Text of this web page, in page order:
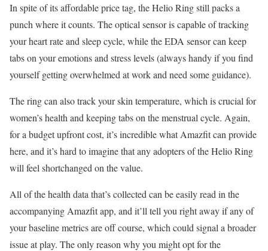
In spite of its affordable price tag, the Helio Ring still packs a
punch where it counts. The optical sensor is capable of tracking
your heart rate and sleep cycle, while the EDA sensor can keep
tabs on your emotions and stress levels (always handy if you find
yourself getting overwhelmed at work and need some guidance).
The ring can also track your skin temperature, which is crucial for
women’s health and keeping tabs on the menstrual cycle. Again,
for a budget upfront cost, it’s incredible what Amazfit can provide
here, and it’s hard to imagine that any adopters of the Helio Ring
will feel shortchanged on the value.
All of the health data that’s collected can be easily read in the
accompanying Amazfit app, and it’ll tell you right away if any of
your baseline metrics are off course, which could signal a broader
issue at play. The only reason why you might opt for the